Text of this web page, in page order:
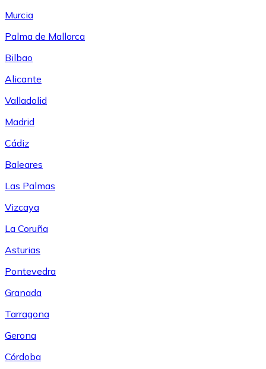
Murcia
Palma de Mallorca
Bilbao
Alicante
Valladolid
Madrid
Cádiz
Baleares
Las Palmas
Vizcaya
La Coruña
Asturias
Pontevedra
Granada
Tarragona
Gerona
Córdoba